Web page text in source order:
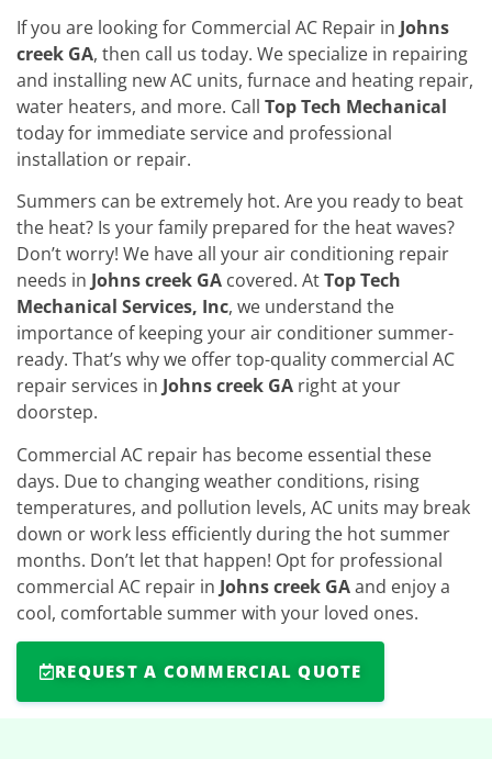
If you are looking for Commercial AC Repair in Johns
creek GA, then call us today. We specialize in repairing
and installing new AC units, furnace and heating repair,
water heaters, and more. Call Top Tech Mechanical
today for immediate service and professional
installation or repair.
Summers can be extremely hot. Are you ready to beat
the heat? Is your family prepared for the heat waves?
Don’t worry! We have all your air conditioning repair
needs in Johns creek GA covered. AtTop Tech
Mechanical Services, Inc, we understand the
importance of keeping your air conditioner summer-
ready. That’s why we offer top-quality commercial AC
repair services in Johns creek GA right at your
doorstep.
Commercial AC repair has become essential these
days. Due to changing weather conditions, rising
temperatures, and pollution levels, AC units may break
down or work less efficiently during the hot summer
months. Don’t let that happen! Opt for professional
commercial AC repair in Johns creek GAand enjoy a
cool, comfortable summer with your loved ones.
REQUEST A COMMERCIAL QUOTE